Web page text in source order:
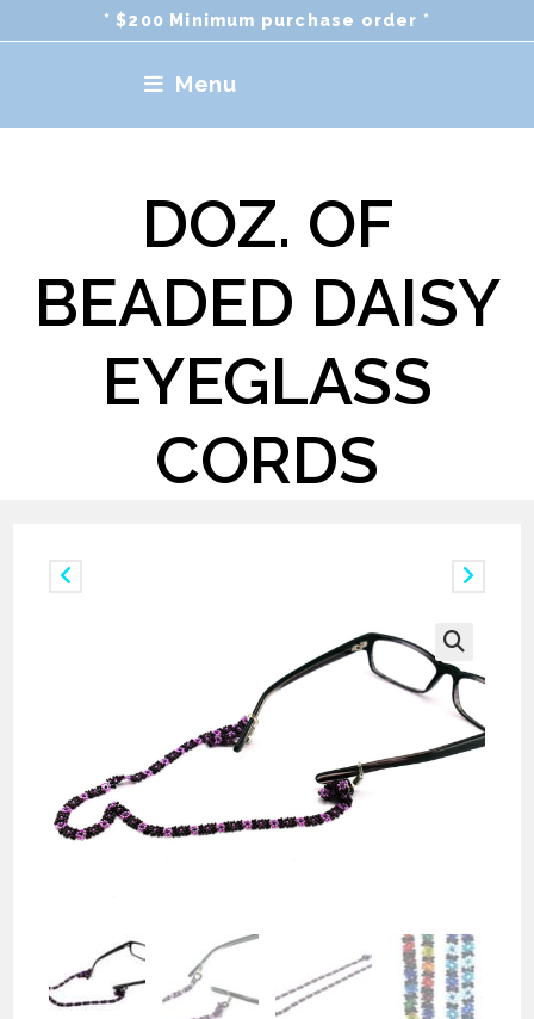
to
* $200 Minimum purchase order *
Menu
DOZ. OF
BEADED DAISY
EYEGLASS
CORDS
🔍